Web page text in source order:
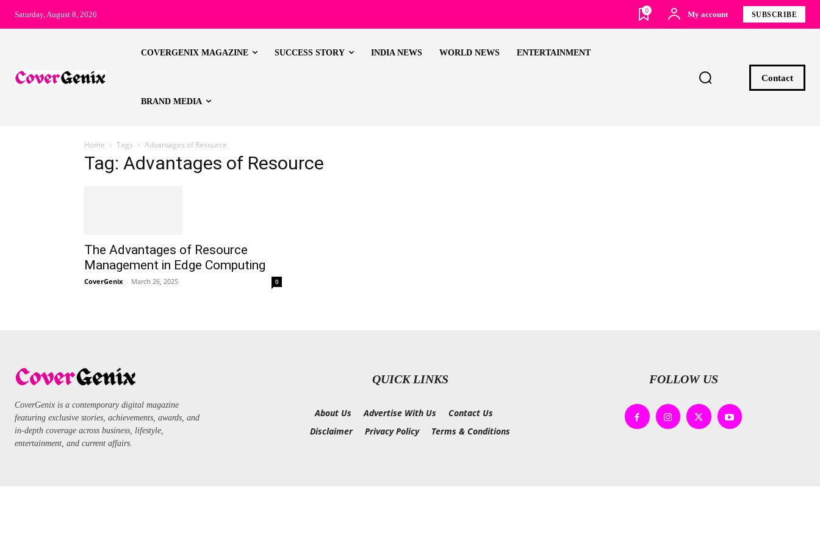
Saturday, August 8, 2026 0 My account SUBSCRIBE
COVERGENIX MAGAZINE SUCCESS STORY INDIA NEWS WORLD NEWS ENTERTAINMENT
BRAND MEDIA
Contact
Home Tags Advantages of Resource
Tag: Advantages of Resource
The Advantages of Resource
Management in Edge Computing
CoverGenix - March 26, 2025 0
CoverGenix is a contemporary digital magazine
featuring exclusive stories, achievements, awards, and
in-depth coverage across business, lifestyle,
entertainment, and current affairs.
QUICK LINKS
About Us Advertise With Us
Contact Us
Disclaimer
Privacy Policy Terms & Conditions
FOLLOW US